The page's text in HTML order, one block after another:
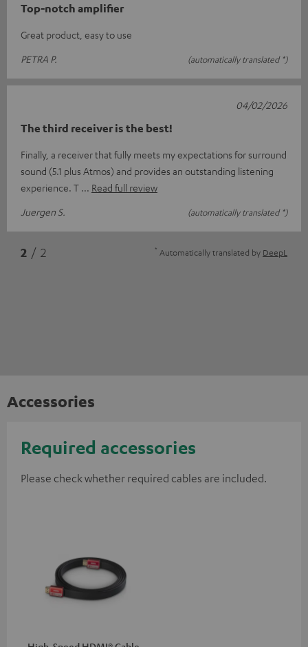
Top-notch amplifier
Great product, easy to use
PETRA P.
(automatically translated *)
The third receiver is the best!
Finally, a receiver that fully meets my expectations for surround
sound (5.1 plus Atmos) and provides an outstanding listening
experience. T
Read full review
Juergen S.
(automatically translated *)
04/02/2026
2 / 2 * Automatically translated by DeepL
Accessories
Required accessories
Please check whether required cables are included.